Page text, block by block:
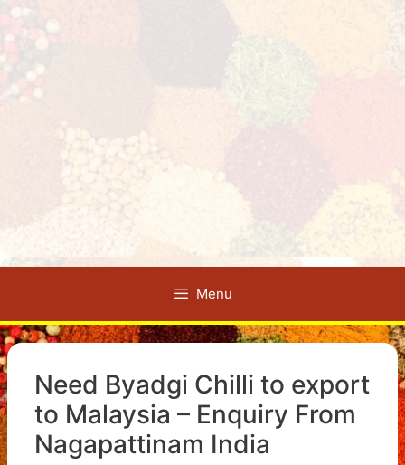
Menu
Need Byadgi Chilli to export
to Malaysia – Enquiry From
Nagapattinam India